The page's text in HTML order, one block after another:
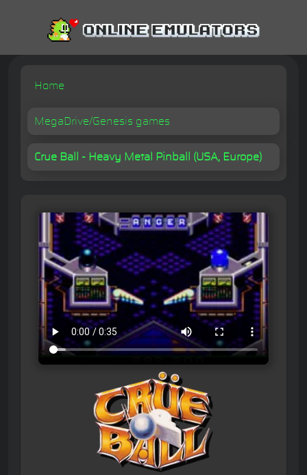
Home
MegaDrive/Genesis games
Crue Ball - Heavy Metal Pinball (USA, Europe)